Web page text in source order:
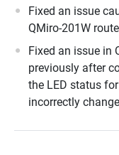
Fixed an issue
QMiro-201W
Fixed an issue in
previously after
the LED status
incorrectly